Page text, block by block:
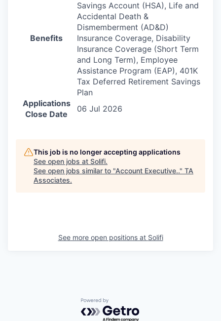
Benefits
Savings Account (HSA), Life and
Accidental Death &
Dismemberment (AD&D)
Insurance Coverage, Disability
Insurance Coverage (Short Term
and Long Term), Employee
Assistance Program (EAP), 401K
Tax Deferred Retirement Savings
Plan
Applications
Close Date
06 Jul 2026
This job is no longer accepting applications
See open jobs at Solifi.
See open jobs similar to "Account Executive.." TA
Associates.
See more open positions at Solifi
Powered by Getro.com